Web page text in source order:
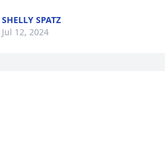
SHELLY SPATZ
Jul 12, 2024